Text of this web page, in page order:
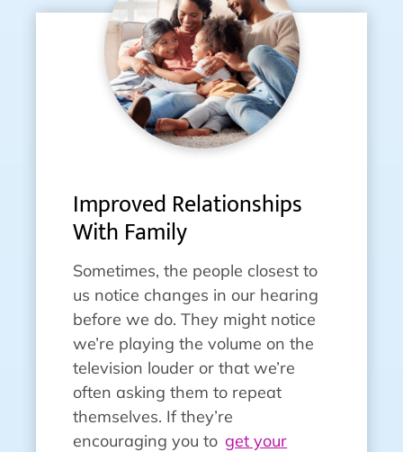
Improved Relationships
With Family
Sometimes, the people closest to
us notice changes in our hearing
before we do. They might notice
we’re playing the volume on the
television louder or that we’re
often asking them to repeat
themselves. If they’re
encouraging you to get your